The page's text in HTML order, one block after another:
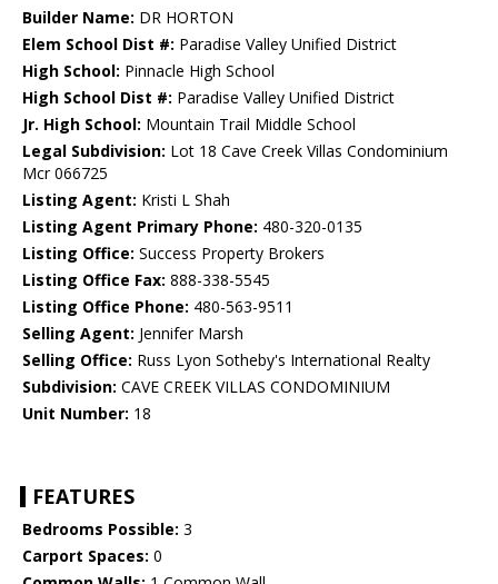
Builder Name: DR HORTON
Elem School Dist #: Paradise Valley Unified District
High School: Pinnacle High School
High School Dist #: Paradise Valley Unified District
Jr. High School: Mountain Trail Middle School
Legal Subdivision: Lot 18 Cave Creek Villas Condominium
Mcr 066725
Listing Agent: Kristi L Shah
Listing Agent Primary Phone: 480-320-0135
Listing Office: Success Property Brokers
Listing Office Fax: 888-338-5545
Listing Office Phone: 480-563-9511
Selling Agent: Jennifer Marsh
Selling Office: Russ Lyon Sotheby's International Realty
Subdivision: CAVE CREEK VILLAS CONDOMINIUM
Unit Number: 18
FEATURES
Bedrooms Possible: 3
Carport Spaces: 0